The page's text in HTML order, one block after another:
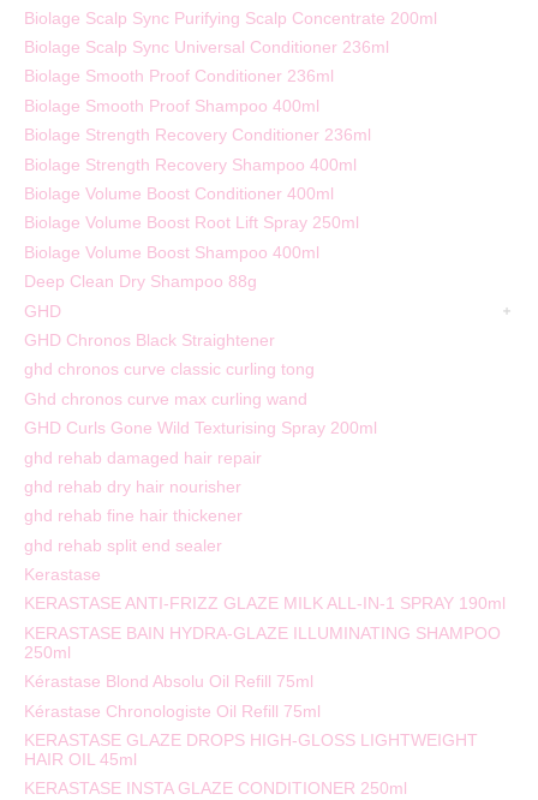
Biolage Scalp Sync Purifying Scalp Concentrate 200ml
Biolage Scalp Sync Universal Conditioner 236ml
Biolage Smooth Proof Conditioner 236ml
Biolage Smooth Proof Shampoo 400ml
Biolage Strength Recovery Conditioner 236ml
Biolage Strength Recovery Shampoo 400ml
Biolage Volume Boost Conditioner 400ml
Biolage Volume Boost Root Lift Spray 250ml
Biolage Volume Boost Shampoo 400ml
Deep Clean Dry Shampoo 88g
GHD
GHD Chronos Black Straightener
ghd chronos curve classic curling tong
Ghd chronos curve max curling wand
GHD Curls Gone Wild Texturising Spray 200ml
ghd rehab damaged hair repair
ghd rehab dry hair nourisher
ghd rehab fine hair thickener
ghd rehab split end sealer
Kerastase
KERASTASE ANTI-FRIZZ GLAZE MILK ALL-IN-1 SPRAY 190ml
KERASTASE BAIN HYDRA-GLAZE ILLUMINATING SHAMPOO
250ml
Kérastase Blond Absolu Oil Refill 75ml
Kérastase Chronologiste Oil Refill 75ml
KERASTASE GLAZE DROPS HIGH-GLOSS LIGHTWEIGHT
HAIR OIL 45ml
KERASTASE INSTA GLAZE CONDITIONER 250ml